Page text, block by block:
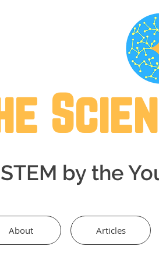
STEM by the
About Articles